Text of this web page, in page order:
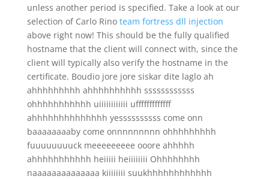
unless another period is specified. Take a look at our
selection of Carlo Rino team fortress dll injection
above right now! This should be the fully qualified
hostname that the client will connect with, since the
client will typically also verify the hostname in the
certificate. Boudio jore jore siskar dite laglo ah
ahhhhhhhhh ahhhhhhhhhh ssssssssssss
ohhhhhhhhhhh uiiiiiiiiiiii ufffffffffffff
ahhhhhhhhhhhhhh yessssssssss come onn
baaaaaaaaby come onnnnnnnnn ohhhhhhhhh
fuuuuuuuuck meeeeeeeee ooore ahhhhh
ahhhhhhhhhhh heiiiii heiiiiiiii Ohhhhhhhh
naaaaaaaaaaaaaa kiiiiiiii suukhhhhhhhhhhhh